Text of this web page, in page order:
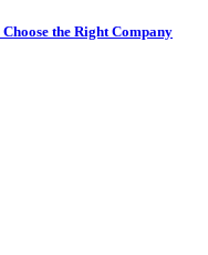
the Right Company